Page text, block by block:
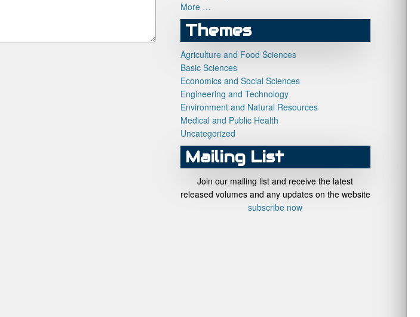
More …
Themes
Agriculture and Food Sciences
Basic Sciences
Economics and Social Sciences
Engineering and Technology
Environment and Natural Resources
Medical and Public Health
Uncategorized
Mailing List
Join our mailing list and receive the latest
released volumes and any updates on the website
subscribe now